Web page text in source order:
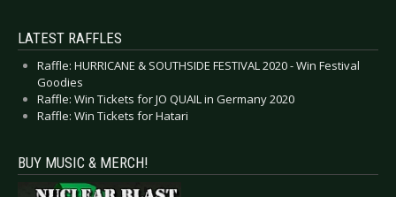
LATEST RAFFLES
Raffle: HURRICANE & SOUTHSIDE FESTIVAL 2020 - Win Festival
Goodies
Raffle: Win Tickets for JO QUAIL in Germany 2020
Raffle: Win Tickets for Hatari
BUY MUSIC & MERCH!